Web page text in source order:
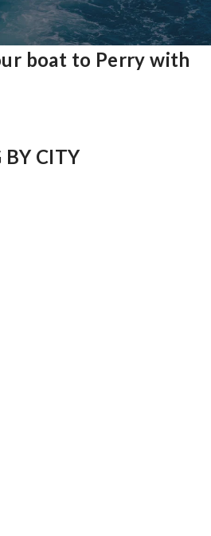
boat to Perry with
BY CITY